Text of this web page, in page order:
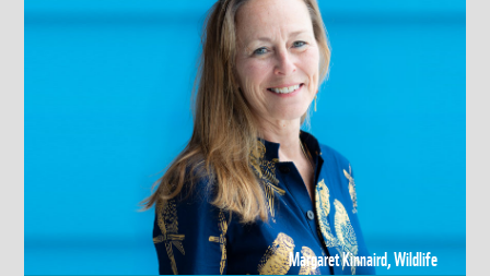
Margaret Kinnaird, Wildlife